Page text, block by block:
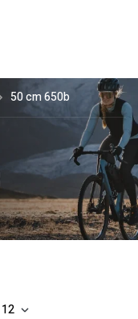
50 cm 650b
12